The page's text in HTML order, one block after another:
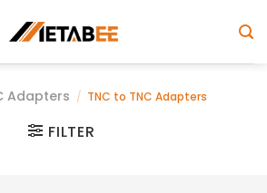
Adapters / TNC to TNC Adapters
FILTER